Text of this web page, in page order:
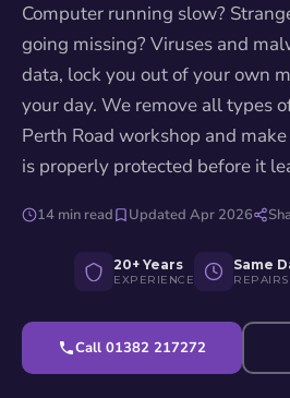
Computer running slow?
going missing? Viruses and
data, lock you out of your own
your day. We remove all types
Perth Road workshop and
is properly protected before it
14 min read Updated Apr 2026
20+ Years
EXPERIENCE
Same
REPAIRS
Call 01382 217272